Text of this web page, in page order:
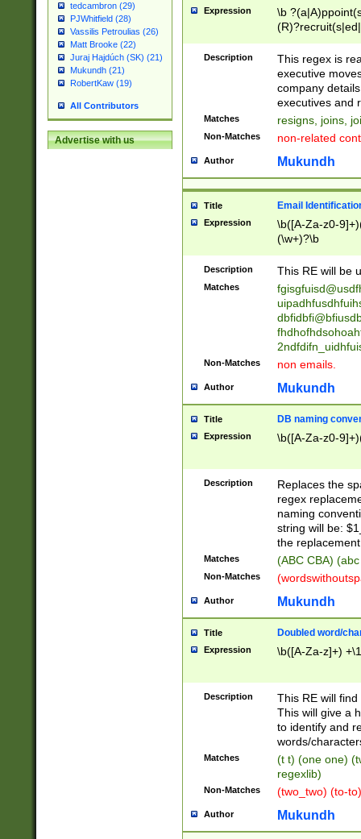
tedcambron (29)
PJWhitfield (28)
Vassilis Petroulias (26)
Matt Brooke (22)
Juraj Hajdúch (SK) (21)
Mukundh (21)
RobertKaw (19)
All Contributors
Advertise with us
Expression
\b
names(d)?|
reassumes
promoted to|
will succeed|
promoted to|
reassumes
transferred|
stepp(ed|ing)
stopped
notified| will
been|has)?
Description
This regex is
executive
company
executives and
Matches resigns, joins,
Non-Matches non-related
Author Mukundh
Title Email
Expression
\b([A-Za-z0-
(\w+)?\b
Description This RE will be
Matches
Non-Matches non emails.
Author Mukundh
Title DB naming
Expression \b([A-Za-z0-
Description
Replaces the
regex
naming
string will be:
the
Matches (ABC CBA)
Non-Matches
Author Mukundh
Title Doubled word/
Expression \b([A-Za-z]+)
Description
This RE will
This will give a
to identify and
words/
Matches
(t t) (one one)
regexlib)
Non-Matches (two_two) (to-
Author Mukundh